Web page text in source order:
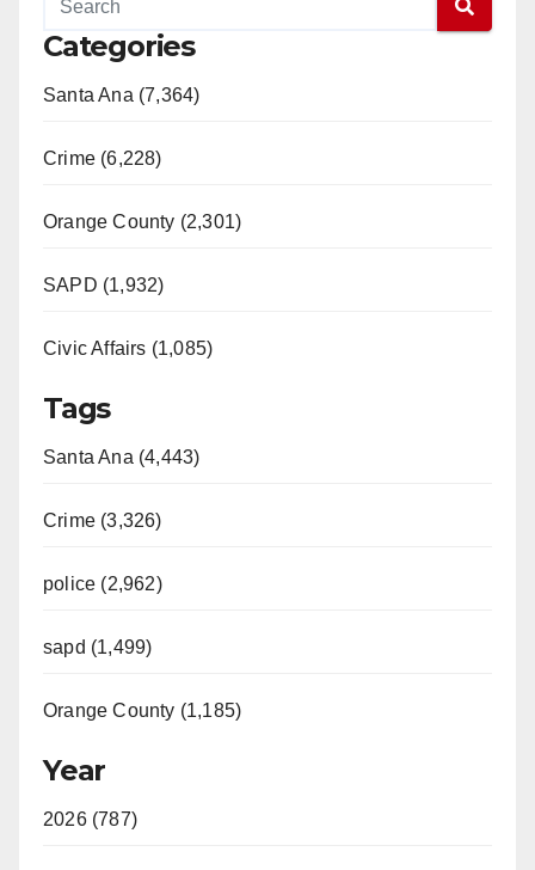
Categories
Santa Ana (7,364)
Crime (6,228)
Orange County (2,301)
SAPD (1,932)
Civic Affairs (1,085)
Tags
Santa Ana (4,443)
Crime (3,326)
police (2,962)
sapd (1,499)
Orange County (1,185)
Year
2026 (787)